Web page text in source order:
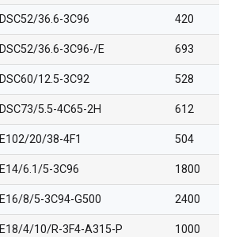
DSC52/36.6-3C96 420
DSC52/36.6-3C96-/E 693
DSC60/12.5-3C92 528
DSC73/5.5-4C65-2H 612
E102/20/38-4F1 504
E14/6.1/5-3C96 1800
E16/8/5-3C94-G500 2400
E18/4/10/R-3F4-A315-P 1000